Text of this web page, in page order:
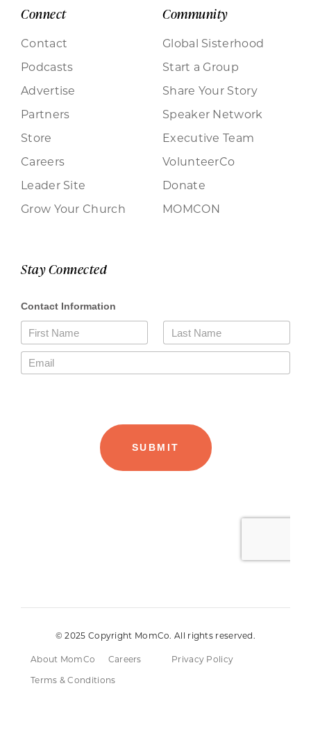
Connect
Contact
Podcasts
Advertise
Partners
Store
Careers
Leader Site
Grow Your Church
Community
Global Sisterhood
Start a Group
Share Your Story
Speaker Network
Executive Team
VolunteerCo
Donate
MOMCON
Stay Connected
© 2025 Copyright MomCo. All rights reserved.
About MomCo Careers
Privacy Policy
Terms & Conditions